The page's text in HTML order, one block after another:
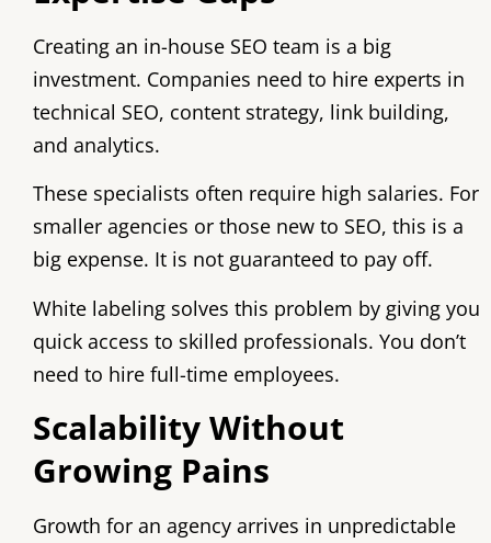
Creating an in-house SEO team is a big
investment. Companies need to hire experts in
technical SEO, content strategy, link building,
and analytics.
These specialists often require high salaries. For
smaller agencies or those new to SEO, this is a
big expense. It is not guaranteed to pay off.
White labeling solves this problem by giving you
quick access to skilled professionals. You don’t
need to hire full-time employees.
Scalability Without
Growing Pains
Growth for an agency arrives in unpredictable